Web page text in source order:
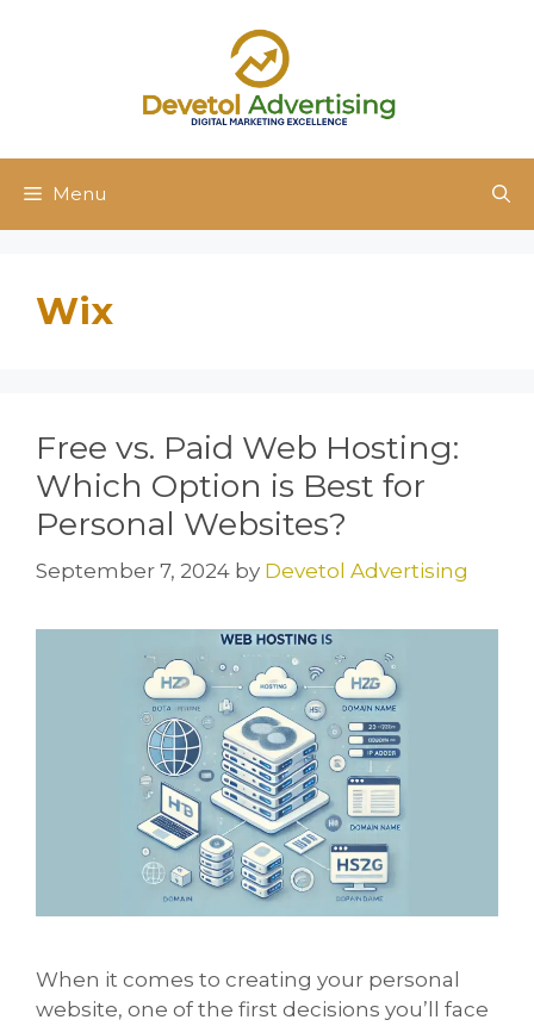
Menu
Wix
Free vs. Paid Web Hosting:
Which Option is Best for
Personal Websites?
September 7, 2024 by Devetol Advertising
When it comes to creating your personal
website, one of the first decisions you’ll face